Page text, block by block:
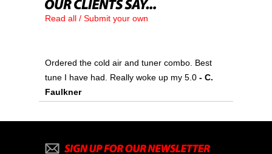
Read all / Submit your own
Ordered the cold air and tuner combo. Best
tune I have had. Really woke up my 5.0 - C.
Faulkner